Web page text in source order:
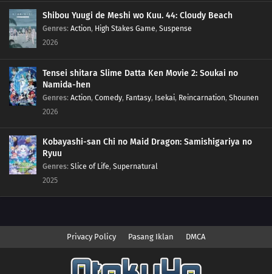
31 The Aura Storm!Mega Lucario Against Mega Lucario! A Storm of Auras!!
29 Mega Revelations!Corni and Lucario! The Secrets of Mega Evolution!!
Heroes - Friends and Faux Alike!Ta-Da! The Fake Satoshi Appears!!
27 The Bonds of Evolution!Champion Carnet Apears! The Mega Sirknight in the
Fog!!
To Find a Fairy Flower!Flabébé and the Fairy Flower!
Isn't Sweet!?
Shibou Yuugi de Meshi wo Kuu. 44: Cloudy Beach
Genres: Action, High Stakes Game, Suspense
2026
Tensei shitara Slime Datta Ken Movie 2: Soukai no
Namida-hen
Genres: Action, Comedy, Fantasy, Isekai, Reincarnation, Shounen
2026
Kobayashi-san Chi no Maid Dragon: Samishigariya no
Ryuu
Genres: Slice of Life, Supernatural
2025
Privacy Policy Pasang Iklan DMCA